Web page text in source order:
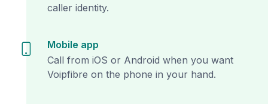
caller identity.
Mobile app
Call from iOS or Android when you want
Voipfibre on the phone in your hand.